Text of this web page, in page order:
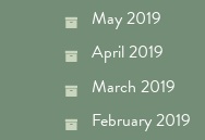
May 2019
April 2019
March 2019
February 2019